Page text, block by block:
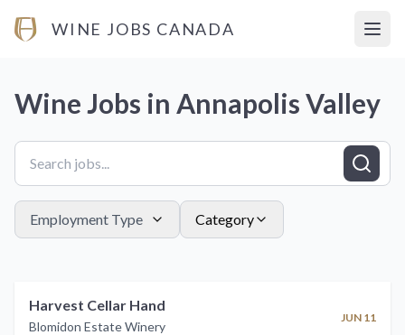
WINE JOBS CANADA
Wine Jobs in Annapolis Valley
Employment Type Category
Harvest Cellar Hand
Blomidon Estate Winery
JUN 11